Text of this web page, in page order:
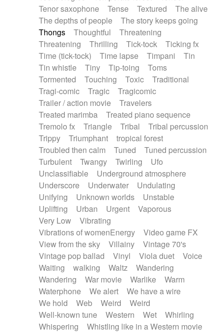
Tenor saxophone
Tense Textured
The alive
The depths of people
The story keeps going
Thongs
Thoughtful
Threatening
Threatening
Thrilling Tick-tock
Ticking fx
Time (tick-tock)
Time lapse Timpani
Tin
Tin whistle
Tiny Tip-toing
Toms
Tormented
Touching Toxic
Traditional
Tragi-comic
Tragic
Tragicomic
Trailer / action movie
Travelers
Treated marimba
Treated piano sequence
Tremolo fx
Triangle Tribal
Tribal percussion
Trippy
Triumphant
tropical forest
Troubled then calm
Tuned
Tuned percussion
Turbulent
Twangy Twirling
Ufo
Unclassifiable
Underground atmosphere
Underscore
Underwater
Undulating
Unifying
Unknown worlds
Unstable
Uplifting
Urban Urgent
Vaporous
Very Low
Vibrating
Vibrations of womenEnergy
Video game FX
View from the sky
Villainy
Vintage 70's
Vintage pop ballad
Vinyl Viola duet
Voice
Waiting
walking Waltz
Wandering
Wandering
War movie Warlike
Warm
Waterphone
We alert
We have a wire
We hold
Web Weird
Weird
Well-known tune
Western Wet
Whirling
Whispering
Whistling like in a Western movie